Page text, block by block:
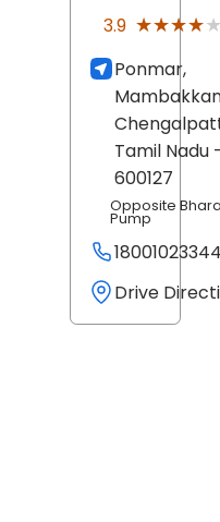
3.9 ★★★★★
★★★★★
Ponmar,
Tamil Nadu -
600127
Opposite
Pump
18001023344
Drive